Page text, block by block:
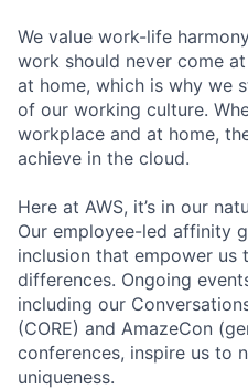
We value work-life
work should never come
at home, which is why we
of our working culture.
workplace and at home,
achieve in the cloud.
Here at AWS, it’s in our
Our employee-led affinity
inclusion that empower
differences. Ongoing
including our
(CORE) and AmazeCon
conferences, inspire us to
uniqueness.